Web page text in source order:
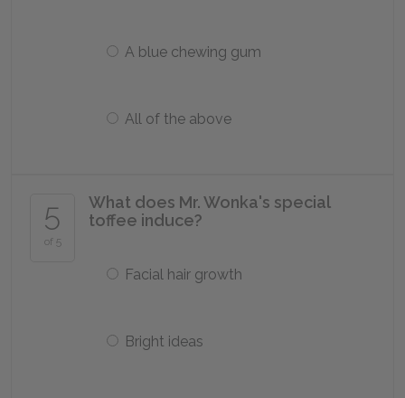
A blue chewing gum
All of the above
5
of 5
What does Mr. Wonka's special
toffee induce?
Facial hair growth
Bright ideas